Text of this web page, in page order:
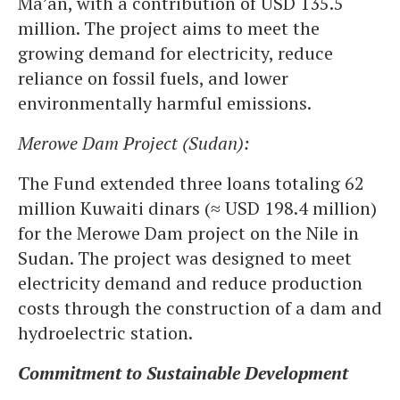
million. The project aims to meet the
growing demand for electricity, reduce
reliance on fossil fuels, and lower
environmentally harmful emissions.
Merowe Dam Project (Sudan):
The Fund extended three loans totaling 62
million Kuwaiti dinars (≈ USD 198.4 million)
for the Merowe Dam project on the Nile in
Sudan. The project was designed to meet
electricity demand and reduce production
costs through the construction of a dam and
hydroelectric station.
Commitment to Sustainable Development